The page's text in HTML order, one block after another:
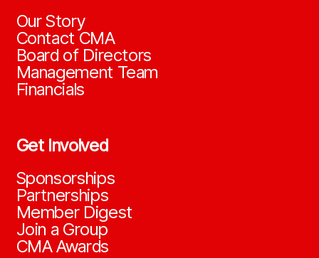
Our Story
Contact CMA
Board of Directors
Management Team
Financials
Get Involved
Sponsorships
Partnerships
Member Digest
Join a Group
CMA Awards